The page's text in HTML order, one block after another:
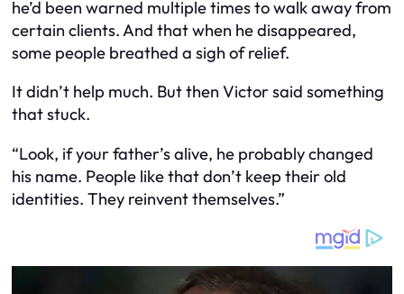
he’d been warned multiple times to walk away from
certain clients. And that when he disappeared,
some people breathed a sigh of relief.
It didn’t help much. But then Victor said something
that stuck.
“Look, if your father’s alive, he probably changed
his name. People like that don’t keep their old
identities. They reinvent themselves.”